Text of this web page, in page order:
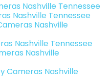
Nashville Tennessee
Nashville Tennessee
Nashville
Nashville Tennessee
Nashville
Cameras Nashville